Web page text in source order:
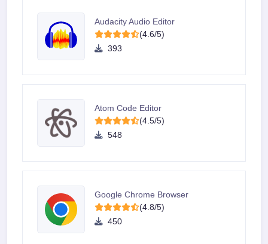
Audacity Audio Editor
(4.6/5)
393
Atom Code Editor
(4.5/5)
548
Google Chrome Browser
(4.8/5)
450